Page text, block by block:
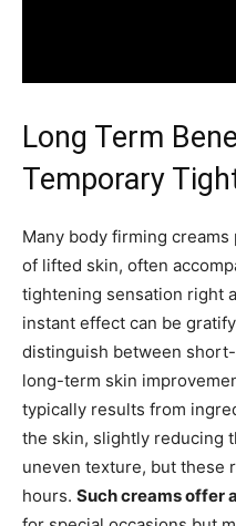
Long Term
Temporary
Many body firming
of lifted skin, often
tightening sensation right
instant effect can be
distinguish between
long-term skin
typically results from
the skin, slightly reducing
uneven texture, but these
hours. Such creams offer